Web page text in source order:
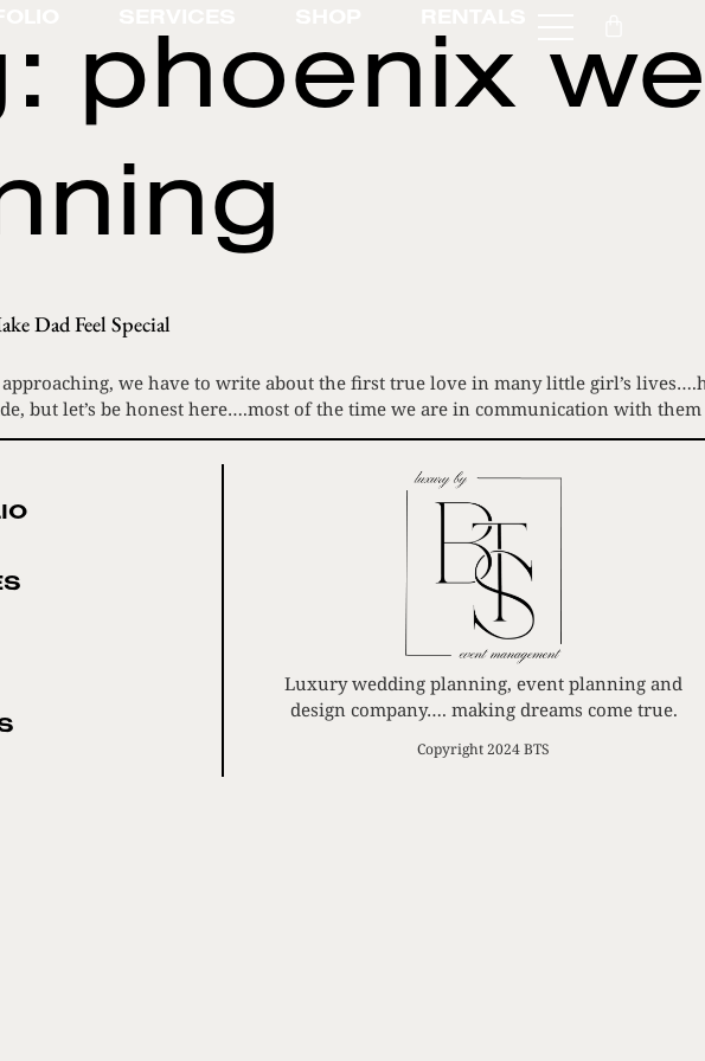
phoenix
Dad Feel Special
approaching, we have to write about the first true love in many little girl’s
but let’s be honest here….most of the time we are in communication with
Luxury wedding planning, event planning and
design company…. making dreams come true.
Copyright 2024 BTS